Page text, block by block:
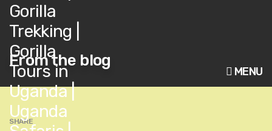
MENU
From the blog
SHARE